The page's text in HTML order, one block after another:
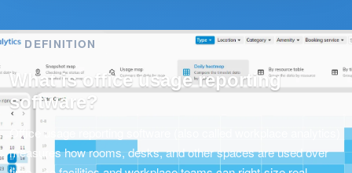
DEFINITION
What is office usage reporting
software?
Office usage reporting software (also called workplace analytics)
measures how rooms, desks, and other spaces are used over